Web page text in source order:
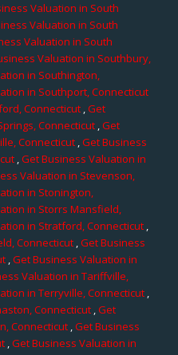
Valuation in South
Valuation in South
Valuation in South
Valuation in Southbury,
in Southington,
in Southport, Connecticut
Connecticut ,Get
Connecticut,Get
Connecticut,Get Business
,Get Business Valuation in
Valuation in Stevenson,
in Stonington,
in Storrs Mansfield,
in Stratford, Connecticut ,
Connecticut,Get Business
,Get Business Valuation in
Valuation in Tariffville,
in Terryville, Connecticut,
Connecticut ,Get
Connecticut,Get Business
,Get Business Valuation in